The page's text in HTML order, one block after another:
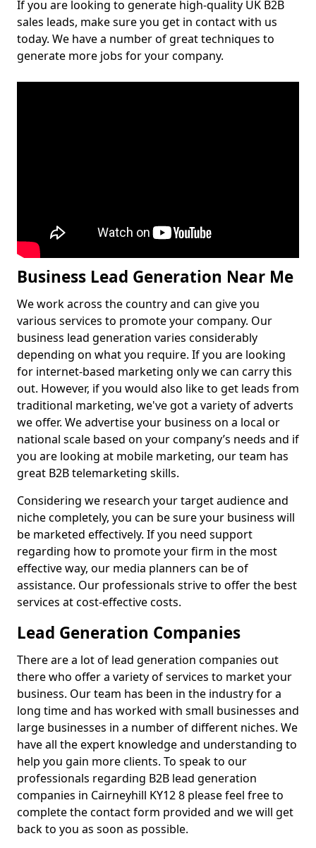
If you are looking to generate high-quality UK B2B
sales leads, make sure you get in contact with us
today. We have a number of great techniques to
generate more jobs for your company.
Business Lead Generation Near Me
We work across the country and can give you
various services to promote your company. Our
business lead generation varies considerably
depending on what you require. If you are looking
for internet-based marketing only we can carry this
out. However, if you would also like to get leads from
traditional marketing, we've got a variety of adverts
we offer. We advertise your business on a local or
national scale based on your company’s needs and if
you are looking at mobile marketing, our team has
great B2B telemarketing skills.
Considering we research your target audience and
niche completely, you can be sure your business will
be marketed effectively. If you need support
regarding how to promote your firm in the most
effective way, our media planners can be of
assistance. Our professionals strive to offer the best
services at cost-effective costs.
Lead Generation Companies
There are a lot of lead generation companies out
there who offer a variety of services to market your
business. Our team has been in the industry for a
long time and has worked with small businesses and
large businesses in a number of different niches. We
have all the expert knowledge and understanding to
help you gain more clients. To speak to our
professionals regarding B2B lead generation
companies in Cairneyhill KY12 8 please feel free to
complete the contact form provided and we will get
back to you as soon as possible.